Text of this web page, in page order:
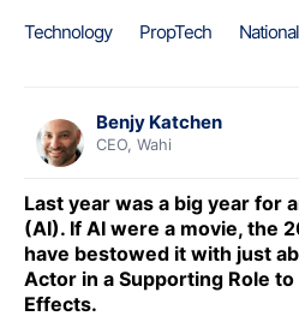
Technology PropTech National
Benjy Katchen
CEO, Wahi
Last year was a big year for
(AI). If AI were a movie, the
have bestowed it with just
Actor in a Supporting Role
Effects.